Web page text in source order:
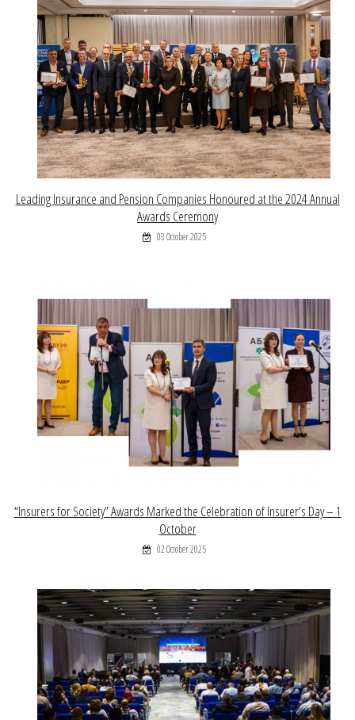
Leading Insurance and Pension Companies Honoured at the 2024 Annual
Awards Ceremony
03 October 2025
“Insurers for Society” Awards Marked the Celebration of Insurer’s Day – 1
October
02 October 2025